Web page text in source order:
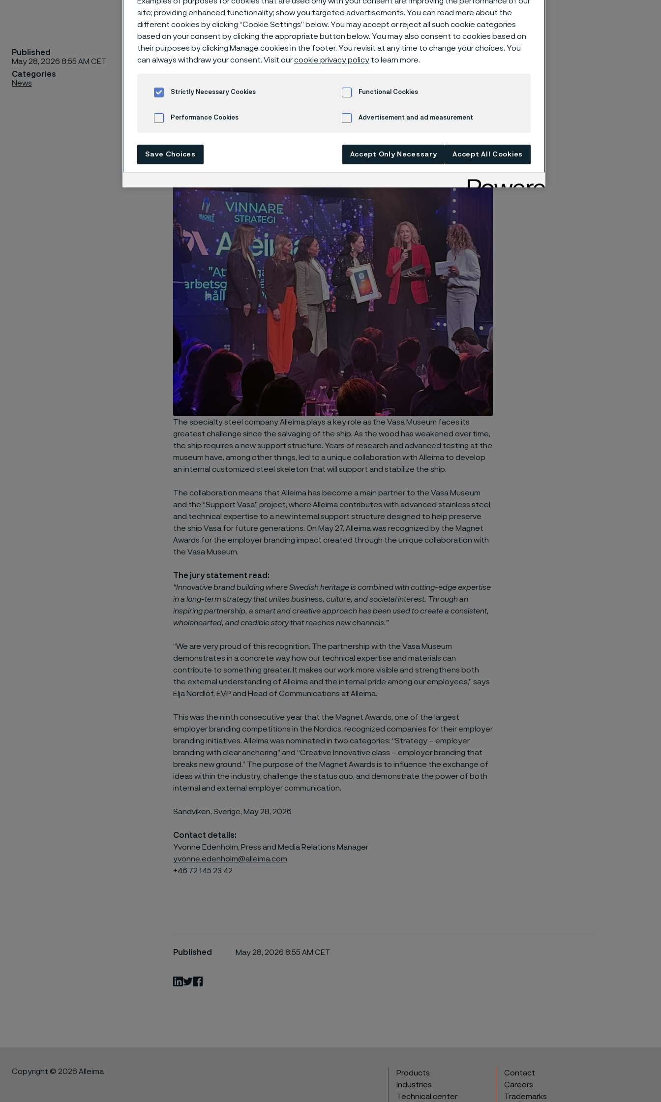
Published
May 28, 2026 8:55 AM CET
Categories
News
Alleima has won an award in the Strategy category at this
branding competitions in the Nordics. The award recognizes
how Alleima, through an inspiring partnership, has created a
consistent, wholehearted, and credible story in a smart and
The specialty steel company Alleima plays a key role as the Vasa Museum faces its
greatest challenge since the salvaging of the ship. As the wood has weakened over time,
the ship requires a new support structure. Years of research and advanced testing at the
museum have, among other things, led to a unique collaboration with Alleima to develop
an internal customized steel skeleton that will support and stabilize the ship.
The collaboration means that Alleima has become a main partner to the Vasa Museum
and the “Support Vasa” project, where Alleima contributes with advanced stainless steel
and technical expertise to a new internal support structure designed to help preserve
the ship Vasa for future generations. On May 27, Alleima was recognized by the Magnet
Awards for the employer branding impact created through the unique collaboration with
the Vasa Museum.
The jury statement read:
“Innovative brand building where Swedish heritage is combined with cutting-edge expertise
in a long-term strategy that unites business, culture, and societal interest. Through an
inspiring partnership, a smart and creative approach has been used to create a consistent,
wholehearted, and credible story that reaches new channels.”
“We are very proud of this recognition. The partnership with the Vasa Museum
demonstrates in a concrete way how our technical expertise and materials can
contribute to something greater. It makes our work more visible and strengthens both
the external understanding of Alleima and the internal pride among our employees,” says
Elja Nordlöf, EVP and Head of Communications at Alleima.
This was the ninth consecutive year that the Magnet Awards, one of the largest
employer branding competitions in the Nordics, recognized companies for their employer
branding initiatives. Alleima was nominated in two categories: “Strategy – employer
branding with clear anchoring” and “Creative Innovative class – employer branding that
breaks new ground.” The purpose of the Magnet Awards is to influence the exchange of
ideas within the industry, challenge the status quo, and demonstrate the power of both
internal and external employer communication.
Sandviken, Sverige, May 28, 2026
Contact details:
Yvonne Edenholm, Press and Media Relations Manager
yvonne.edenholm@alleima.com
+46 72 145 23 42
Published May 28, 2026 8:55 AM CET
LinkedIn
Twitter
Copyright © 2026 Alleima
Products
Industries
Technical center
Contact
Careers
Trademarks
site; providing enhanced functionality; show you targeted advertisements. You can read more about the
different cookies by clicking “Cookie Settings” below. You may accept or reject all such cookie categories
based on your consent by clicking the appropriate button below. You may also consent to cookies based on
their purposes by clicking Manage cookies in the footer. You revisit at any time to change your choices. You
can always withdraw your consent. Visit ourcookie privacy policy to learn more.
Strictly Necessary Cookies Functional Cookies
Performance Cookies Advertisement and ad measurement
Save Choices Accept Only Necessary Accept All Cookies